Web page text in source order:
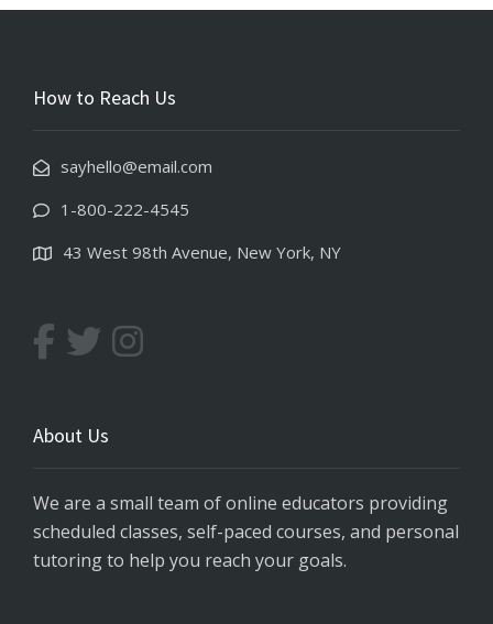
How to Reach Us
sayhello@email.com
1-800-222-4545
43 West 98th Avenue, New York, NY
About Us
We are a small team of online educators providing
scheduled classes, self-paced courses, and personal
tutoring to help you reach your goals.